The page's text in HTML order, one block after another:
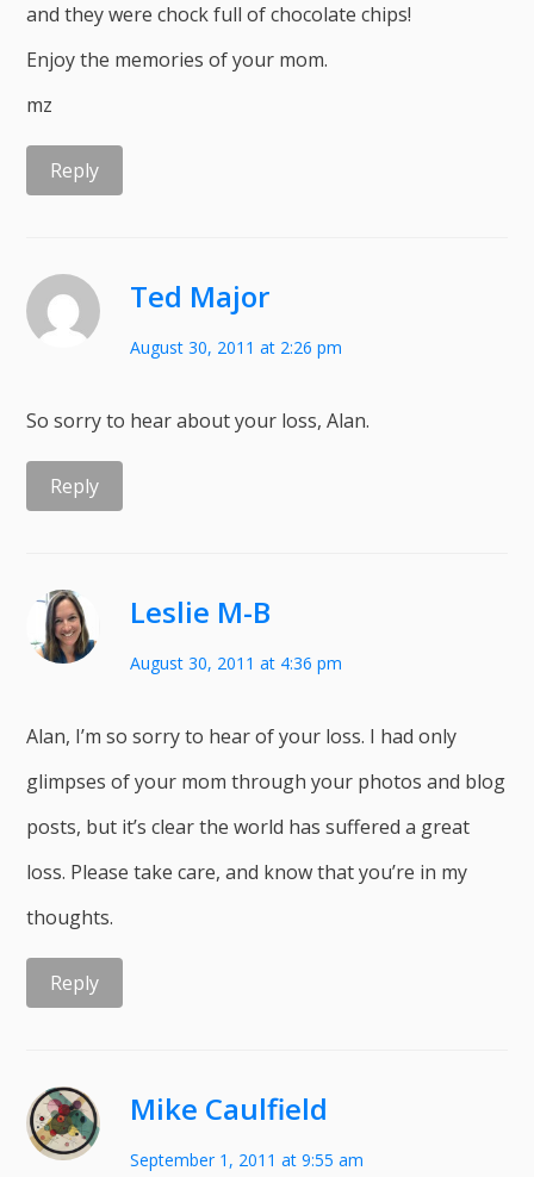
and they were chock full of chocolate chips!
Enjoy the memories of your mom.
mz
Reply
Ted Major
August 30, 2011 at 2:26 pm
So sorry to hear about your loss, Alan.
Reply
Leslie M-B
August 30, 2011 at 4:36 pm
Alan, I’m so sorry to hear of your loss. I had only
glimpses of your mom through your photos and blog
posts, but it’s clear the world has suffered a great
loss. Please take care, and know that you’re in my
thoughts.
Reply
Mike Caulfield
September 1, 2011 at 9:55 am